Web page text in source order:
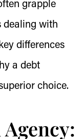
grapple
dealing with
differences
a debt
choice.